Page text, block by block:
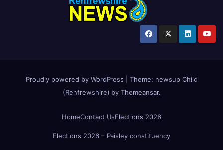
Proudly powered by WordPress Theme: newsup Child
(Renfrewshire) by Themeansar.
HomeContact UsElections 2026
Elections 2026 – Paisley constituency